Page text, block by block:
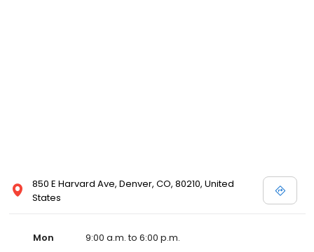
850 E Harvard Ave, Denver, CO, 80210, United
States
Mon
9:00 a.m. to 6:00 p.m.